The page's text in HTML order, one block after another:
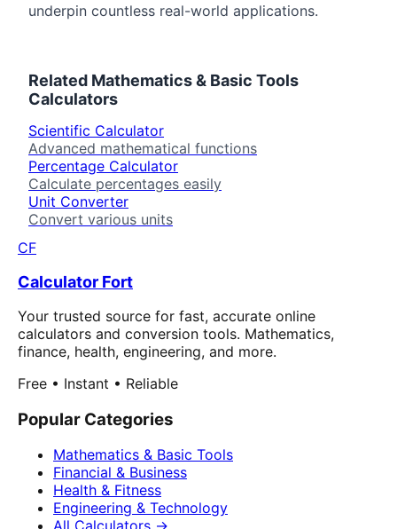
underpin countless real-world applications.
Related Mathematics & Basic Tools
Calculators
Scientific Calculator
Advanced mathematical functions
Percentage Calculator
Calculate percentages easily
Unit Converter
Convert various units
CF
Calculator Fort
Your trusted source for fast, accurate online
calculators and conversion tools. Mathematics,
finance, health, engineering, and more.
Free • Instant • Reliable
Popular Categories
Mathematics & Basic Tools
Financial & Business
Health & Fitness
Engineering & Technology